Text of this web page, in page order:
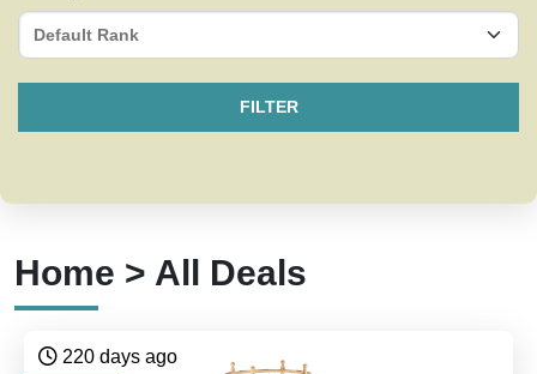
FILTER
Home > All Deals
220 days ago